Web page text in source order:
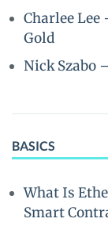
Charlee Lee
Gold
Nick Szabo
BASICS
What Is
Smart